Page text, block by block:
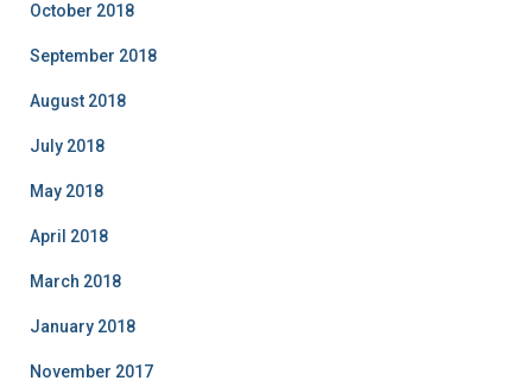
October 2018
September 2018
August 2018
July 2018
May 2018
April 2018
March 2018
January 2018
November 2017